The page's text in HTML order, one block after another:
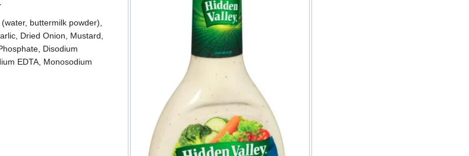
buttermilk powder),
Dried Onion, Mustard,
Disodium
EDTA, Monosodium